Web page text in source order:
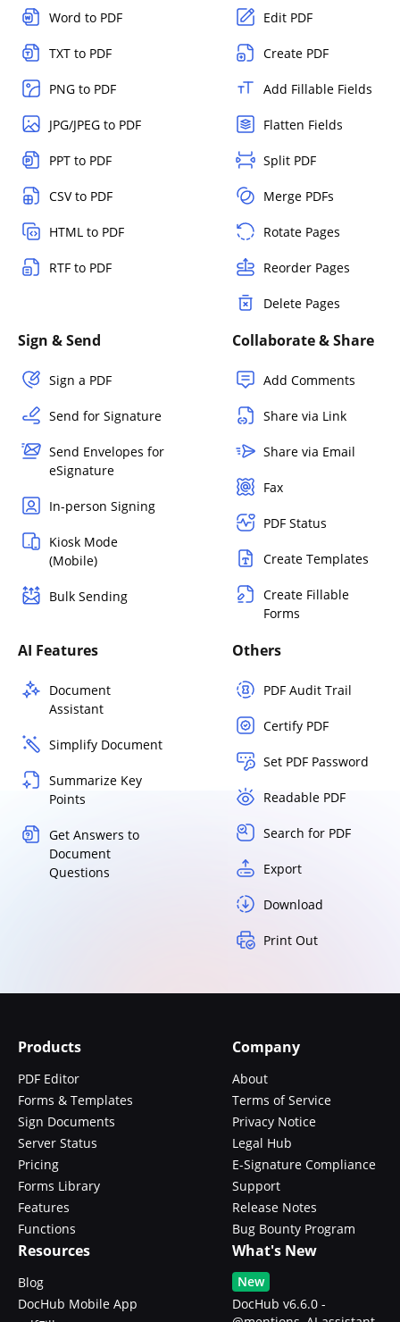
Word to PDF
TXT to PDF
PNG to PDF
JPG/JPEG to PDF
PPT to PDF
CSV to PDF
HTML to PDF
RTF to PDF
Edit PDF
Create PDF
Add Fillable Fields
Flatten Fields
Split PDF
Merge PDFs
Rotate Pages
Reorder Pages
Delete Pages
Sign & Send
Sign a PDF
Send for Signature
Send Envelopes for
eSignature
In-person Signing
Kiosk Mode
(Mobile)
Bulk Sending
Collaborate & Share
Add Comments
Share via Link
Share via Email
Fax
PDF Status
Create Templates
Create Fillable
Forms
AI Features
Document
Assistant
Simplify Document
Summarize Key
Points
Get Answers to
Document
Questions
Others
PDF Audit Trail
Certify PDF
Set PDF Password
Readable PDF
Search for PDF
Export
Download
Print Out
Products
PDF Editor
Forms & Templates
Sign Documents
Server Status
Pricing
Forms Library
Features
Functions
Company
About
Terms of Service
Privacy Notice
Legal Hub
E-Signature Compliance
Support
Release Notes
Bug Bounty Program
Resources
Blog
DocHub Mobile App
What's New
New
DocHub v6.6.0 -